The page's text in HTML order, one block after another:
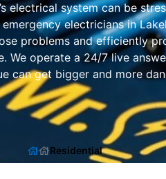
electrical system can be
emergency electricians in
problems and efficiently
We operate a 24/7 live
can get bigger and more
Residential